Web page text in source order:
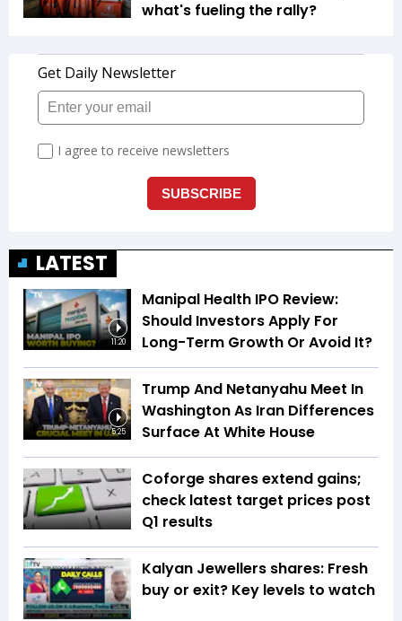
what's fueling the rally?
LATEST
11:20
Manipal Health IPO Review:
Should Investors Apply For
Long-Term Growth Or Avoid It?
5:25
Trump And Netanyahu Meet In
Washington As Iran Differences
Surface At White House
Coforge shares extend gains;
check latest target prices post
Q1 results
Kalyan Jewellers shares: Fresh
buy or exit? Key levels to watch